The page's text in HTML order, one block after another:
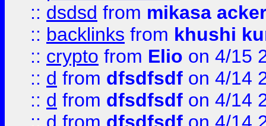
:: dsdsd from mikasa
:: backlinks from khushi
:: crypto from Elio on 4/15
:: d from dfsdfsdf on 4/14
:: d from dfsdfsdf on 4/14